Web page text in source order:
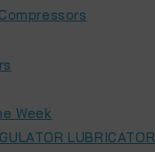
Week
LUBRICATOR